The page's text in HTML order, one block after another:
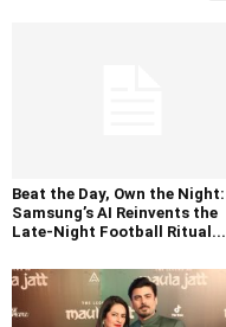
Beat the Day, Own the Night:
Samsung’s AI Reinvents the
Late-Night Football Ritual...